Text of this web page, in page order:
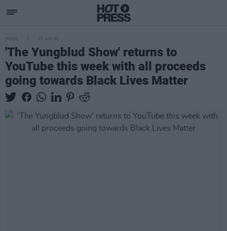
MUSIC 23 JUN 20
'The Yungblud Show' returns to
YouTube this week with all proceeds
going towards Black Lives Matter